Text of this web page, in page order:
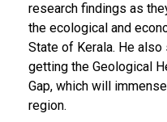
research findings as
the ecological and
State of Kerala. He
getting the Geological
Gap, which will
region.